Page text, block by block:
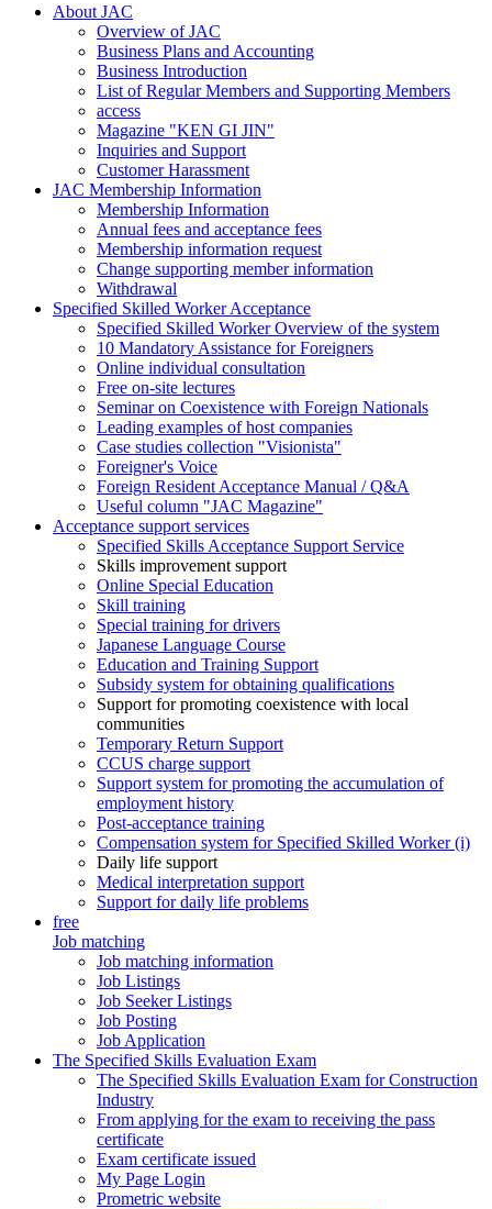
About JAC
Overview of JAC
Business Plans and Accounting
Business Introduction
List of Regular Members and Supporting Members
access
Magazine "KEN GI JIN"
Inquiries and Support
Customer Harassment
JAC Membership Information
Membership Information
Annual fees and acceptance fees
Membership information request
Change supporting member information
Withdrawal
Specified Skilled Worker Acceptance
Specified Skilled Worker Overview of the system
10 Mandatory Assistance for Foreigners
Online individual consultation
Free on-site lectures
Seminar on Coexistence with Foreign Nationals
Leading examples of host companies
Case studies collection "Visionista"
Foreigner's Voice
Foreign Resident Acceptance Manual / Q&A
Useful column "JAC Magazine"
Acceptance support services
Specified Skills Acceptance Support Service
Skills improvement support
Online Special Education
Skill training
Special training for drivers
Japanese Language Course
Education and Training Support
Subsidy system for obtaining qualifications
Support for promoting coexistence with local
communities
Temporary Return Support
CCUS charge support
Support system for promoting the accumulation of
employment history
Post-acceptance training
Compensation system for Specified Skilled Worker (i)
Daily life support
Medical interpretation support
Support for daily life problems
free
Job matching
Job matching information
Job Listings
Job Seeker Listings
Job Posting
Job Application
The Specified Skills Evaluation Exam
The Specified Skills Evaluation Exam for Construction
Industry
From applying for the exam to receiving the pass
certificate
Exam certificate issued
My Page Login
Prometric website